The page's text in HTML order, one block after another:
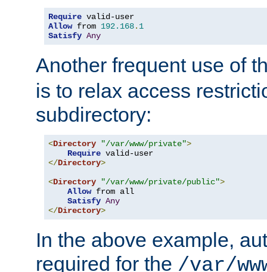
Require
Allow from 192.168. 1
Satisfy Any
Another frequent use of
is to relax access
subdirectory:
<Directory "/var/www/private">
Require
</Directory>
<Directory "/var/www/private/public">
Allow from all
Satisfy Any
</Directory>
In the above example,
required for the /var/